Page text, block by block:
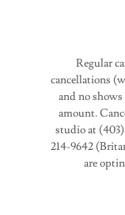
Regular
cancellations
and no
amount.
studio at
214-9642
are